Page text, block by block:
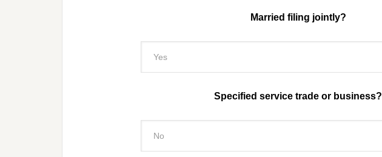
Married filing jointly?
Specified service trade or business?